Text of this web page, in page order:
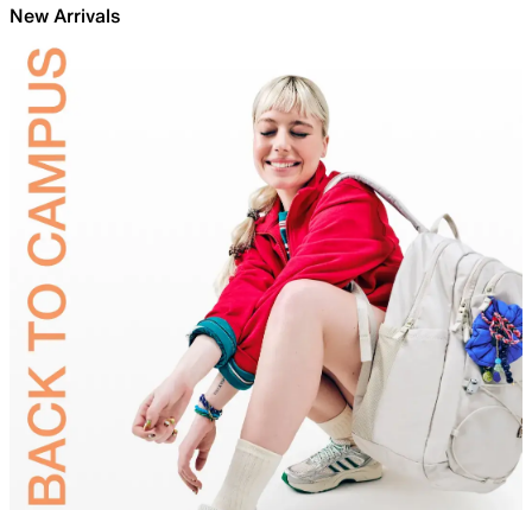
New Arrivals